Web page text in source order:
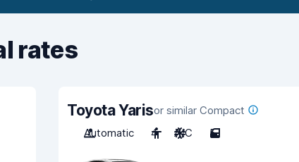
rates
Toyota Yarisor similar Compact
Automatic
4 A/C 5